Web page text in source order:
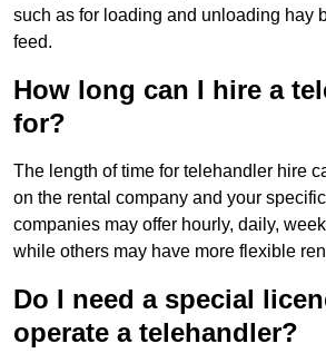
such as for loading and unloading hay
feed.
How long can I hire a
for?
The length of time for telehandler hire
on the rental company and your
companies may offer hourly, daily,
while others may have more flexible
Do I need a special
operate a telehandler?